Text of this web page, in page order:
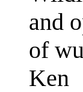
and
of
Ken